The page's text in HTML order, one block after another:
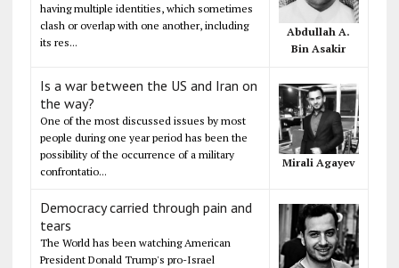
having multiple identities, which sometimes
clash or overlap with one another, including
its res...
Abdullah A.
Bin Asakir
Is a war between the US and Iran on
the way?
One of the most discussed issues by most
people during one year period has been the
possibility of the occurrence of a military
confrontatio...
Mirali Agayev
Democracy carried through pain and
tears
The World has been watching American
President Donald Trump's pro-Israel